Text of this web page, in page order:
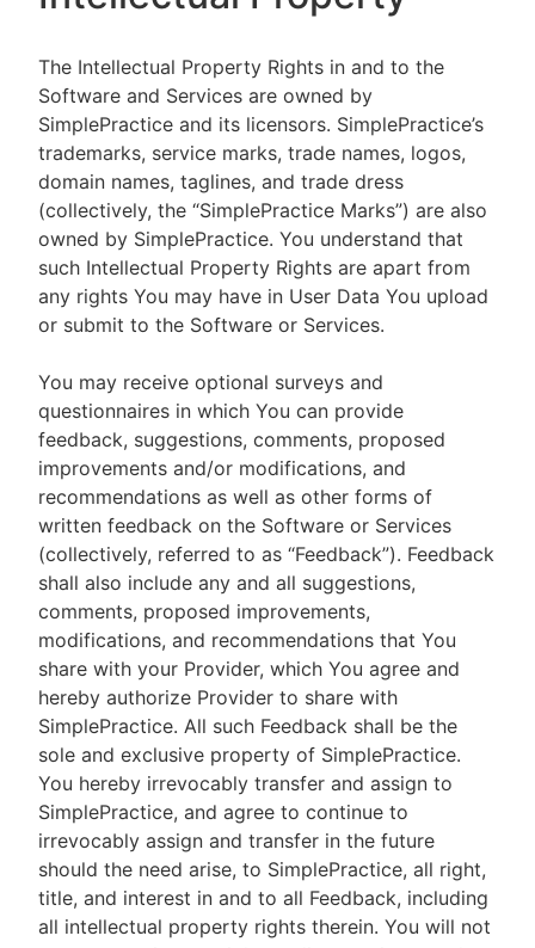
The Intellectual Property Rights in and to the
Software and Services are owned by
SimplePractice and its licensors. SimplePractice’s
trademarks, service marks, trade names, logos,
domain names, taglines, and trade dress
(collectively, the “SimplePractice Marks”) are also
owned by SimplePractice. You understand that
such Intellectual Property Rights are apart from
any rights You may have in User Data You upload
or submit to the Software or Services.
You may receive optional surveys and
questionnaires in which You can provide
feedback, suggestions, comments, proposed
improvements and/or modifications, and
recommendations as well as other forms of
written feedback on the Software or Services
(collectively, referred to as “Feedback”). Feedback
shall also include any and all suggestions,
comments, proposed improvements,
modifications, and recommendations that You
share with your Provider, which You agree and
hereby authorize Provider to share with
SimplePractice. All such Feedback shall be the
sole and exclusive property of SimplePractice.
You hereby irrevocably transfer and assign to
SimplePractice, and agree to continue to
irrevocably assign and transfer in the future
should the need arise, to SimplePractice, all right,
title, and interest in and to all Feedback, including
all intellectual property rights therein. You will not